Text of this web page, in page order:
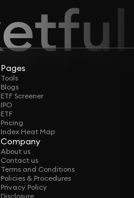
Pages
Tools
Blogs
ETF Screener
IPO
ETF
Pricing
Index Heat Map
Company
About us
Contact us
Terms and Conditions
Policies & Procedures
Privacy Policy
Disclosure